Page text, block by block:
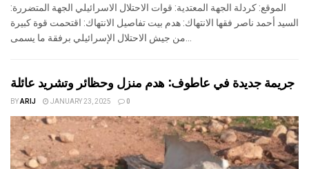
الموقع: كردلة الجهة المعتدية: قوات الاحتلال الاسرائيلي الجهة المتضررة:
السيد أحمد ناصر فقها الانتهاك: هدم بيت تفاصيل الانتهاك: اقتحمت قوة كبيرة
من جيش الاحتلال الإسرائيلي برفقة ما يسمى...
جريمة جديدة في عاطوف: هدم منزل وحظائر وتشريد عائلة
BYARIJ JANUARY 23, 2025 0